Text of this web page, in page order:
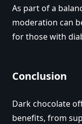
As part of a
moderation can
for those with
Conclusion
Dark chocolate
benefits, from